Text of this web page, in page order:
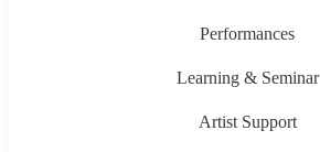
Performances
Learning & Seminar
Artist Support